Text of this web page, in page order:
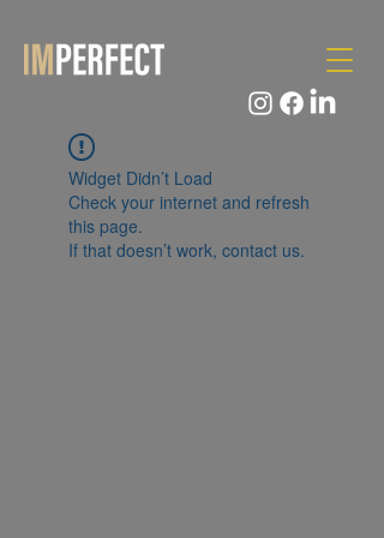
Widget Didn’t Load
Check your internet and refresh
this page.
If that doesn’t work, contact us.